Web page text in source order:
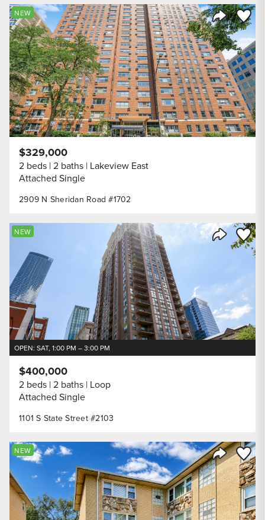
Share
Save
NEW
2909 N Sheridan Road #1702
$329,000
2 beds 2 baths Lakeview East
Attached Single
Share
Save
NEW
OPEN: SAT, 1:00 PM – 3:00 PM
1101 S State Street #2103
$400,000
2 beds 2 baths Loop
Attached Single
Share
Save
NEW